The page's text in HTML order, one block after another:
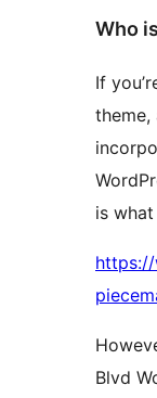
Who
If
theme,
is
Blvd